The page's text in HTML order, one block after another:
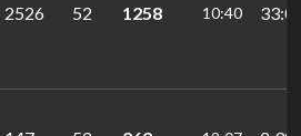
2526 52 1258 10:40